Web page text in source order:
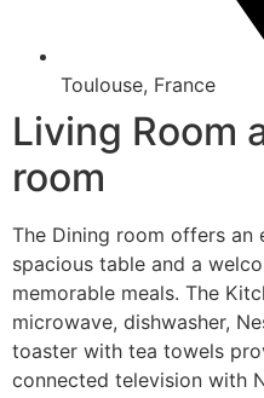
Toulouse, France
Living Room
room
The Dining room offers an
spacious table and a
memorable meals. The
microwave, dishwasher,
toaster with tea towels
connected television with